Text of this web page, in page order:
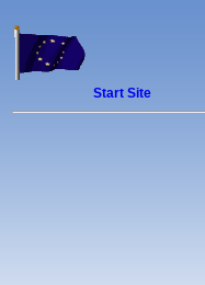
Start Site